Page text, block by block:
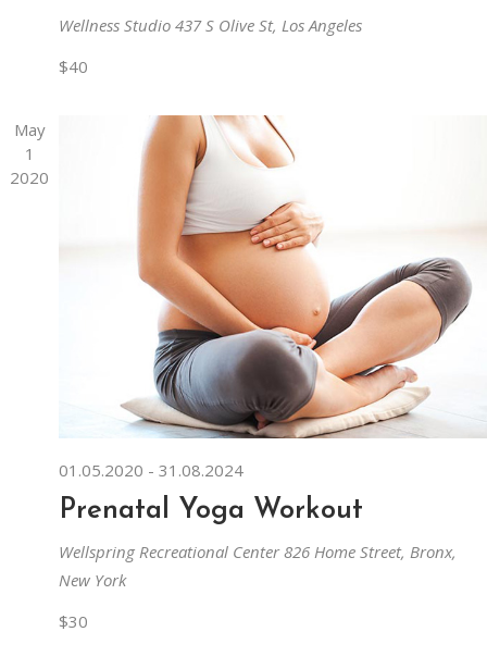
Wellness Studio 437 S Olive St, Los Angeles
$40
May
1
2020
01.05.2020 - 31.08.2024
Prenatal Yoga Workout
Wellspring Recreational Center826 Home Street, Bronx,
New York
$30